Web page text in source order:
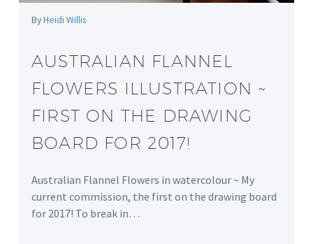
ByHeidi Willis
AUSTRALIAN FLANNEL
FLOWERS ILLUSTRATION ~
FIRST ON THE DRAWING
BOARD FOR 2017!
Australian Flannel Flowers in watercolour ~ My
current commission, the first on the drawing board
for 2017! To break in…